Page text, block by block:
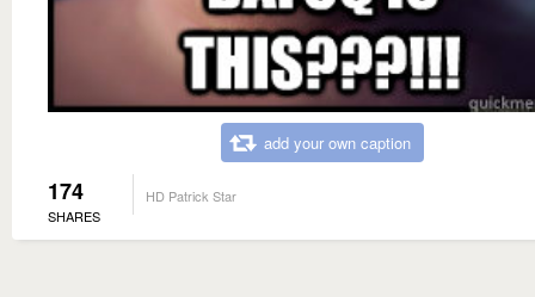
add your own caption
174
SHARES
HD Patrick Star